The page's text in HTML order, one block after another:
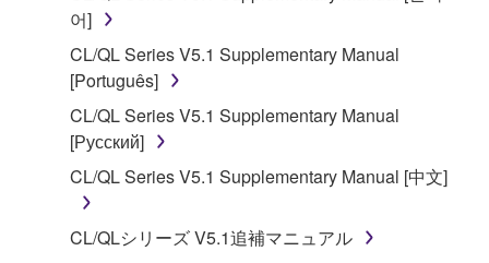
applicable treaty provisions. While you are entitled to
claim ownership of the data created with the use of
SOFTWARE, the SOFTWARE will continue to be
protected under relevant copyrights.
2. RESTRICTIONS
You may not engage in reverse engineering,
disassembly, decompilation or otherwise
deriving a source code form of the SOFTWARE
어]
CL/QL Series V5.1 Supplementary Manual
[Português]
CL/QL Series V5.1 Supplementary Manual
[Русский]
CL/QL Series V5.1 Supplementary Manual [中文]
CL/QLシリーズ V5.1追補マニュアル